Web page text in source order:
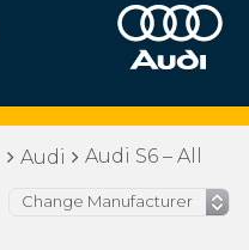
Audi Audi S6 – All